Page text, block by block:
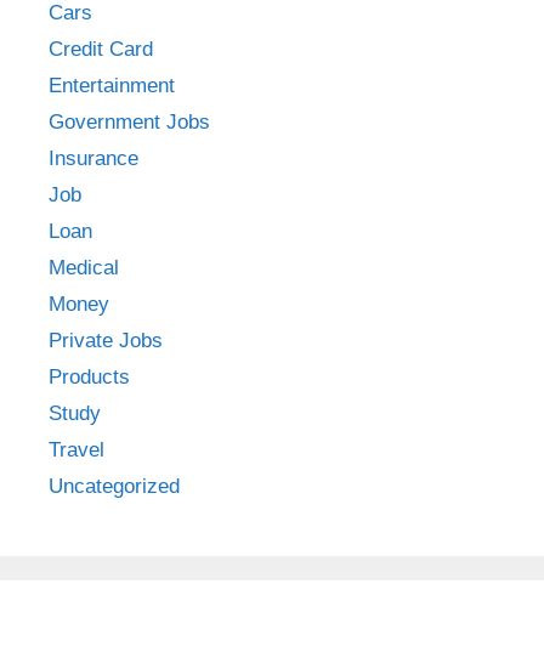
Cars
Credit Card
Entertainment
Government Jobs
Insurance
Job
Loan
Medical
Money
Private Jobs
Products
Study
Travel
Uncategorized